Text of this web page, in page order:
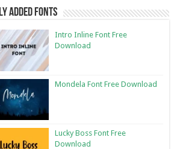
Added Fonts
Intro Inline Font Free
Download
Mondela Font Free Download
Lucky Boss Font Free
Download